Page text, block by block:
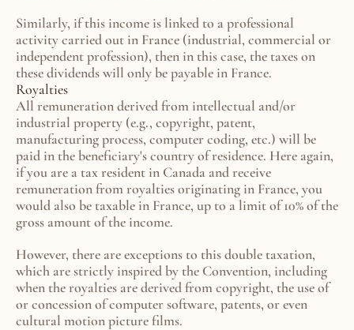
Similarly, if this income is linked to a professional
activity carried out in France (industrial, commercial or
independent profession), then in this case, the taxes on
these dividends will only be payable in France.
Royalties
All remuneration derived from intellectual and/or
industrial property (e.g., copyright, patent,
manufacturing process, computer coding, etc.) will be
paid in the beneficiary's country of residence. Here again,
if you are a tax resident in Canada and receive
remuneration from royalties originating in France, you
would also be taxable in France, up to a limit of 10% of the
gross amount of the income.
However, there are exceptions to this double taxation,
which are strictly inspired by the Convention, including
when the royalties are derived from copyright, the use of
or concession of computer software, patents, or even
cultural motion picture films.